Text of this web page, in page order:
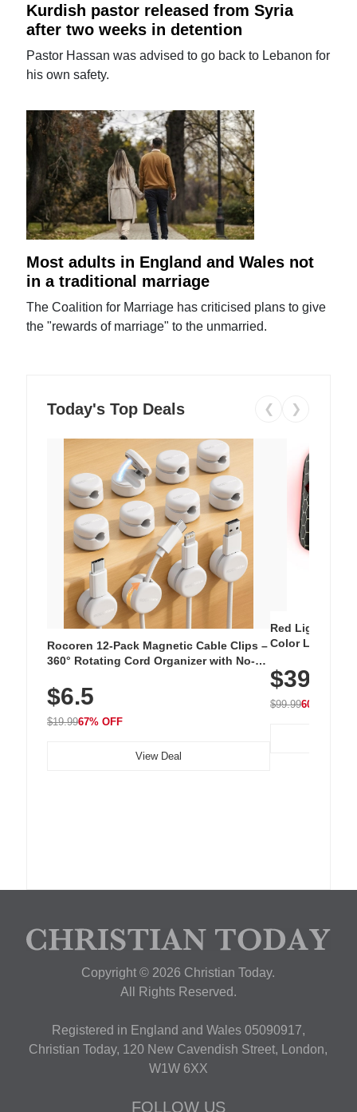
Kurdish pastor released from Syria
after two weeks in detention
Pastor Hassan was advised to go back to Lebanon for
his own safety.
Most adults in England and Wales not
in a traditional marriage
The Coalition for Marriage has criticised plans to give
the "rewards of marriage" to the unmarried.
Today's Top Deals ❮ ❯
Rocoren 12-Pack Magnetic Cable Clips –
360° Rotating Cord Organizer with No-
Nightstand, Wall, Car & Office, White
$6.5
$19.9967% OFF
View Deal
Red Light
Color LED
with 240 LEDs
$39.99
$99.9960% OFF
Copyright © 2026 Christian Today.
All Rights Reserved.
Registered in England and Wales 05090917,
Christian Today, 120 New Cavendish Street, London,
W1W 6XX
FOLLOW US